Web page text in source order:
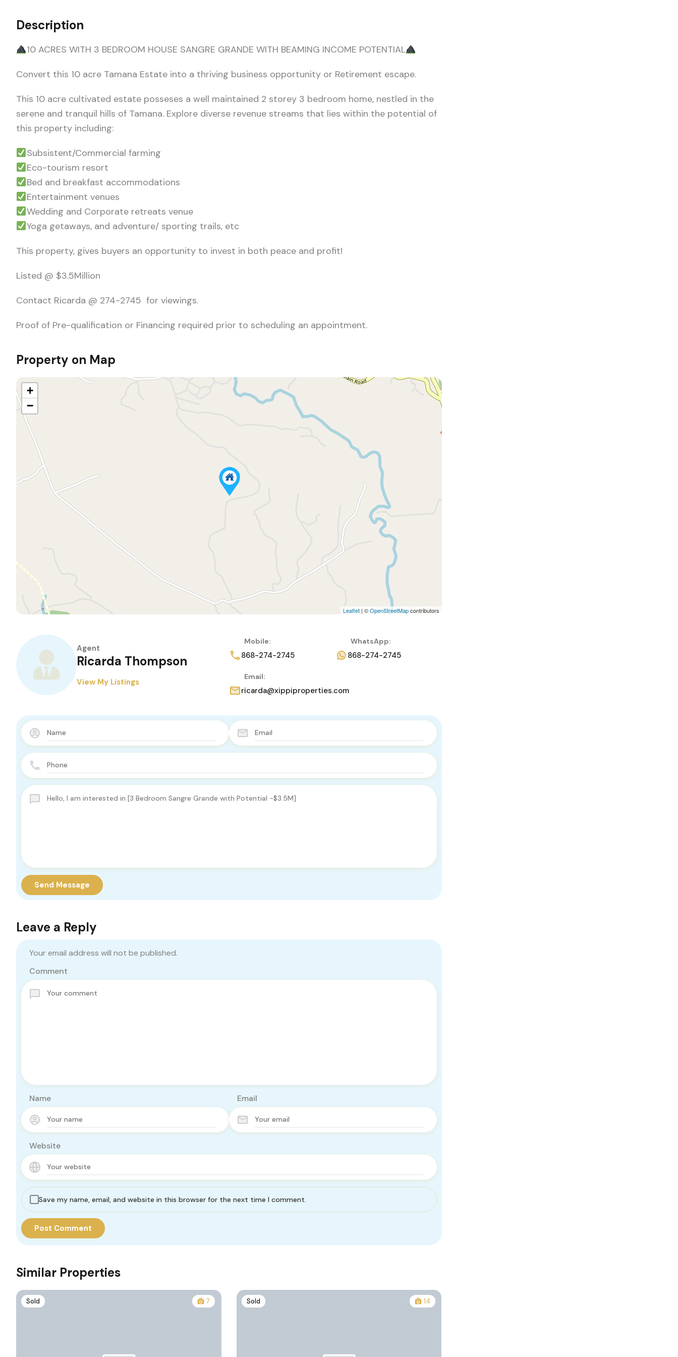
Description
10 ACRES WITH 3 BEDROOM HOUSE SANGRE GRANDE WITH BEAMING INCOME POTENTIAL
Convert this 10 acre Tamana Estate into a thriving business opportunity or Retirement escape.
This 10 acre cultivated estate posseses a well maintained 2 storey 3 bedroom home, nestled in the
serene and tranquil hills of Tamana. Explore diverse revenue streams that lies within the potential of
this property including:
Subsistent/Commercial farming
Eco-tourism resort
Bed and breakfast accommodations
Entertainment venues
Wedding and Corporate retreats venue
Yoga getaways, and adventure/ sporting trails, etc
This property, gives buyers an opportunity to invest in both peace and profit!
Listed @ $3.5Million
Contact Ricarda @ 274-2745 for viewings.
Proof of Pre-qualification or Financing required prior to scheduling an appointment.
Property on Map
+
−
Leaflet | ©OpenStreetMapcontributors
Agent
Ricarda Thompson
View My Listings
Mobile:
868-274-2745
WhatsApp:
868-274-2745
Email:
ricarda@xippiproperties.com
Send Message
Leave a Reply
Your email address will not be published.
Comment
Name Email
Website
Save my name, email, and website in this browser for the next time I comment.
Similar Properties
Sold 7 Sold 14